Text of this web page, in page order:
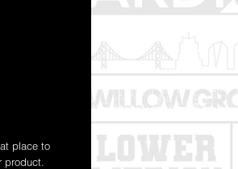
place to
product.